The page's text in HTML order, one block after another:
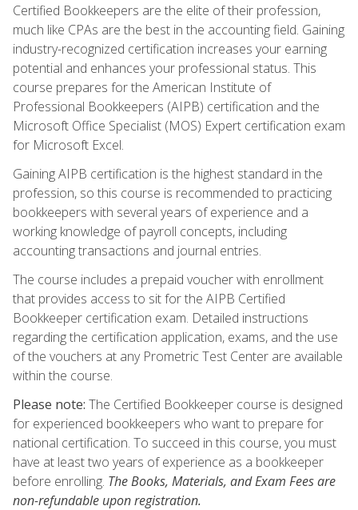
Certified Bookkeepers are the elite of their profession,
much like CPAs are the best in the accounting field. Gaining
industry-recognized certification increases your earning
potential and enhances your professional status. This
course prepares for the American Institute of
Professional Bookkeepers (AIPB) certification and the
Microsoft Office Specialist (MOS) Expert certification exam
for Microsoft Excel.
Gaining AIPB certification is the highest standard in the
profession, so this course is recommended to practicing
bookkeepers with several years of experience and a
working knowledge of payroll concepts, including
accounting transactions and journal entries.
The course includes a prepaid voucher with enrollment
that provides access to sit for the AIPB Certified
Bookkeeper certification exam. Detailed instructions
regarding the certification application, exams, and the use
of the vouchers at any Prometric Test Center are available
within the course.
Please note: The Certified Bookkeeper course is designed
for experienced bookkeepers who want to prepare for
national certification. To succeed in this course, you must
have at least two years of experience as a bookkeeper
before enrolling. The Books, Materials, and Exam Fees are
non-refundable upon registration.